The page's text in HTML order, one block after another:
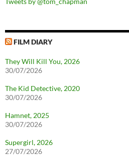
FILM DIARY
They Will Kill You, 2026
30/07/2026
The Kid Detective, 2020
30/07/2026
Hamnet, 2025
30/07/2026
Supergirl, 2026
27/07/2026